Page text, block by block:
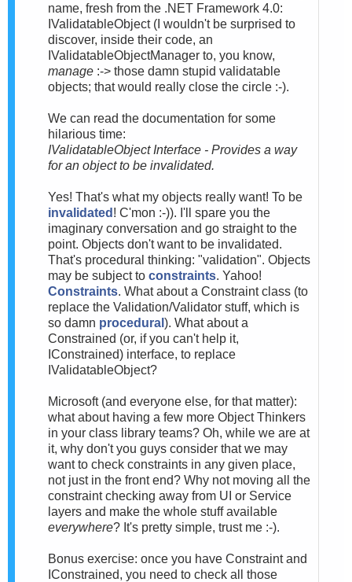
name, fresh from the .NET Framework 4.0:
IValidatableObject (I wouldn't be surprised to
discover, inside their code, an
IValidatableObjectManager to, you know,
manage :-> those damn stupid validatable
objects; that would really close the circle :-).
We can read the documentation for some
hilarious time:
IValidatableObject Interface - Provides a way
for an object to be invalidated.
Yes! That's what my objects really want! To be
invalidated ! C'mon :-)). I'll spare you the
imaginary conversation and go straight to the
point. Objects don't want to be invalidated.
That's procedural thinking: "validation". Objects
may be subject to constraints. Yahoo!
Constraints. What about a Constraint class (to
replace the Validation/Validator stuff, which is
so damn procedural ). What about a
Constrained (or, if you can't help it,
IConstrained) interface, to replace
IValidatableObject?
Microsoft (and everyone else, for that matter):
what about having a few more Object Thinkers
in your class library teams? Oh, while we are at
it, why don't you guys consider that we may
want to check constraints in any given place,
not just in the front end? Why not moving all the
constraint checking away from UI or Service
layers and make the whole stuff available
everywhere? It's pretty simple, trust me :-).
Bonus exercise: once you have Constraint and
IConstrained, you need to check all those